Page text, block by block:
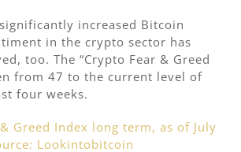
increased Bitcoin
in the crypto sector has
too. The “Crypto Fear & Greed
from 47 to the current level of
four weeks.